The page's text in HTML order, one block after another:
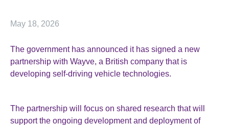
May 18, 2026
The government has announced it has signed a new
partnership with Wayve, a British company that is
developing self-driving vehicle technologies.
The partnership will focus on shared research that will
support the ongoing development and deployment of